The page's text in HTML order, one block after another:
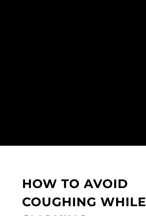
HOW TO AVOID
COUGHING WHILE